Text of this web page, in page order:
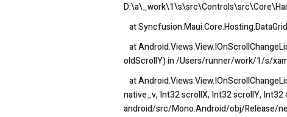
at
at
oldScrollY) in /Users/runner/work/1/s/
at
native_v, Int32 scrollX, Int32 scrollY,
android/src/Mono.Android/obj/Release/